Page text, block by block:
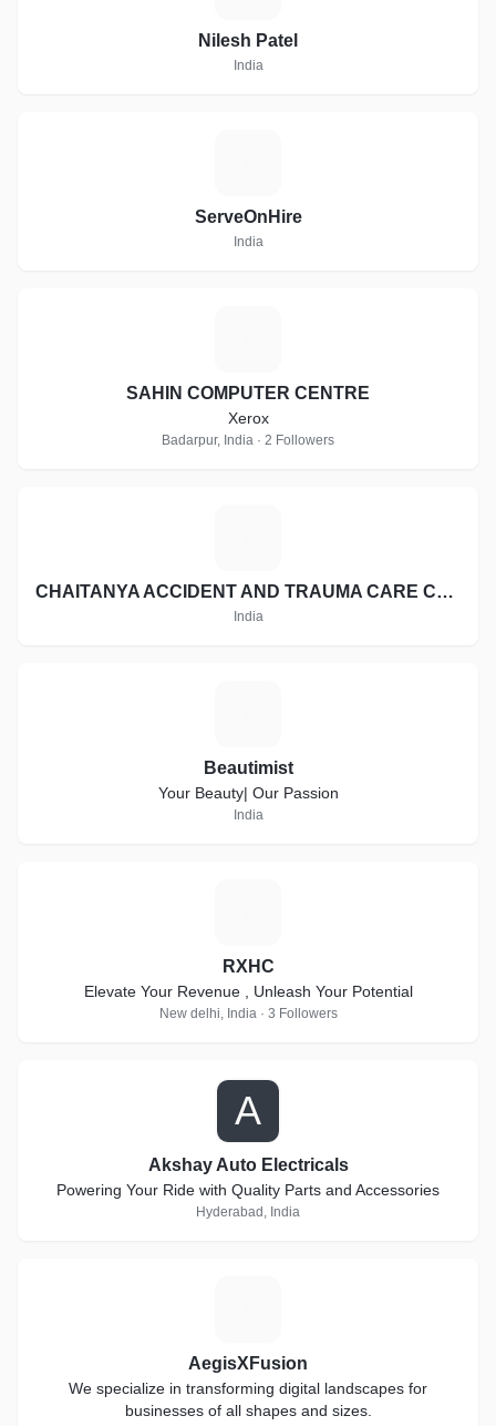
Nilesh Patel
India
ServeOnHire
India
SAHIN COMPUTER CENTRE
Xerox
Badarpur, India · 2 Followers
CHAITANYA ACCIDENT AND TRAUMA CARE CENTER
India
Beautimist
Your Beauty| Our Passion
India
RXHC
Elevate Your Revenue , Unleash Your Potential
New delhi, India · 3 Followers
A
Akshay Auto Electricals
Powering Your Ride with Quality Parts and Accessories
Hyderabad, India
AegisXFusion
We specialize in transforming digital landscapes for
businesses of all shapes and sizes.